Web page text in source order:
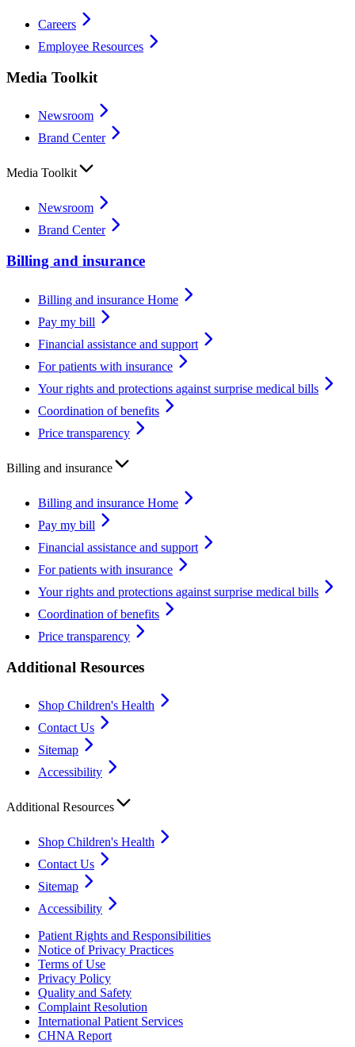
Careers
Employee Resources
Media Toolkit
Newsroom
Brand Center
Media Toolkit
Newsroom
Brand Center
Billing and insurance
Billing and insurance Home
Pay my bill
Financial assistance and support
For patients with insurance
Your rights and protections against surprise medical bills
Coordination of benefits
Price transparency
Billing and insurance
Billing and insurance Home
Pay my bill
Financial assistance and support
For patients with insurance
Your rights and protections against surprise medical bills
Coordination of benefits
Price transparency
Additional Resources
Shop Children's Health
Contact Us
Sitemap
Accessibility
Additional Resources
Shop Children's Health
Contact Us
Sitemap
Accessibility
Patient Rights and Responsibilities
Notice of Privacy Practices
Terms of Use
Privacy Policy
Quality and Safety
Complaint Resolution
International Patient Services
CHNA Report